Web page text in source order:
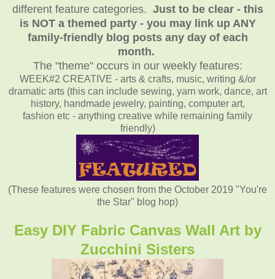
different feature categories. Just to be clear - this
is NOT a themed party - you may link up ANY
family-friendly blog posts any day of each
month.
The "theme" occurs in our weekly features:
WEEK#2 CREATIVE - arts & crafts, music, writing &/or
dramatic arts (this can include sewing, yarn work, dance, art
history, handmade jewelry, painting, computer art,
fashion etc - anything creative while remaining family
friendly)
(These features were chosen from the October 2019 "You're
the Star" blog hop)
Easy DIY Fabric Canvas Wall Art by
Zucchini Sisters